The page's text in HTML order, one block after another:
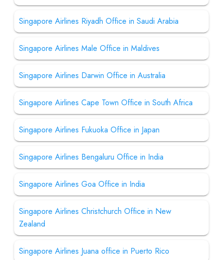
Singapore Airlines Riyadh Office in Saudi Arabia
Singapore Airlines Male Office in Maldives
Singapore Airlines Darwin Office in Australia
Singapore Airlines Cape Town Office in South Africa
Singapore Airlines Fukuoka Office in Japan
Singapore Airlines Bengaluru Office in India
Singapore Airlines Goa Office in India
Singapore Airlines Christchurch Office in New
Zealand
Singapore Airlines Juana office in Puerto Rico